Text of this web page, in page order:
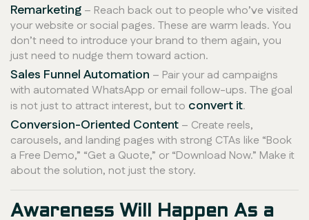
Remarketing – Reach back out to people who’ve visited
your website or social pages. These are warm leads. You
don’t need to introduce your brand to them again, you
just need to nudge them toward action.
Sales Funnel Automation – Pair your ad campaigns
with automated WhatsApp or email follow-ups. The goal
is not just to attract interest, but to convert it.
Conversion-Oriented Content – Create reels,
carousels, and landing pages with strong CTAs like “Book
a Free Demo,” “Get a Quote,” or “Download Now.” Make it
about the solution, not just the story.
Awareness Will Happen As a